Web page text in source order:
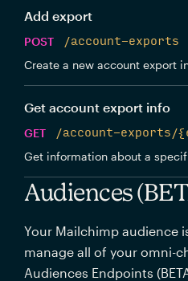
Add export
POST
/account-exports
Create a new account export
Get account export info
GET
/account-exports/
Get information about a
Audiences
Your Mailchimp audience
manage all of your omni-
Audiences Endpoints